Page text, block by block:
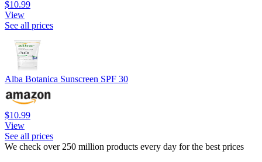
$10.99
View
See all prices
Alba Botanica Sunscreen SPF 30
$10.99
View
See all prices
We check over 250 million products every day for the best prices